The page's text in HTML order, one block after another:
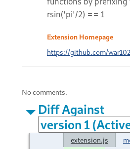
rsin('pi'/2) == 1
Extension Homepage
https://github.com/
No comments.
Diff Against
extension.js